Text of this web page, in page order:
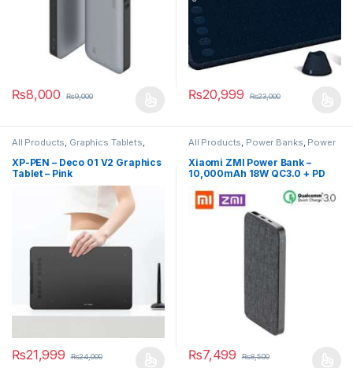
₨8,000 ₨9,000 ₨20,999 ₨23,000
All Products, Graphics Tablets,
XP-PEN – Deco 01 V2 Graphics
Tablet – Pink
₨21,999 ₨24,000
All Products, Power Banks, Power
Xiaomi ZMI Power Bank –
10,000mAh 18W QC3.0 + PD
Two-Way Power Bank – ZMI
QB910
₨7,499 ₨8,500